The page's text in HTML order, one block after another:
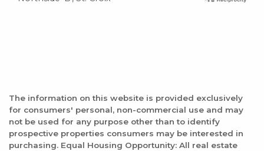
The information on this website is provided exclusively
for consumers' personal, non-commercial use and may
not be used for any purpose other than to identify
prospective properties consumers may be interested in
purchasing. Equal Housing Opportunity: All real estate